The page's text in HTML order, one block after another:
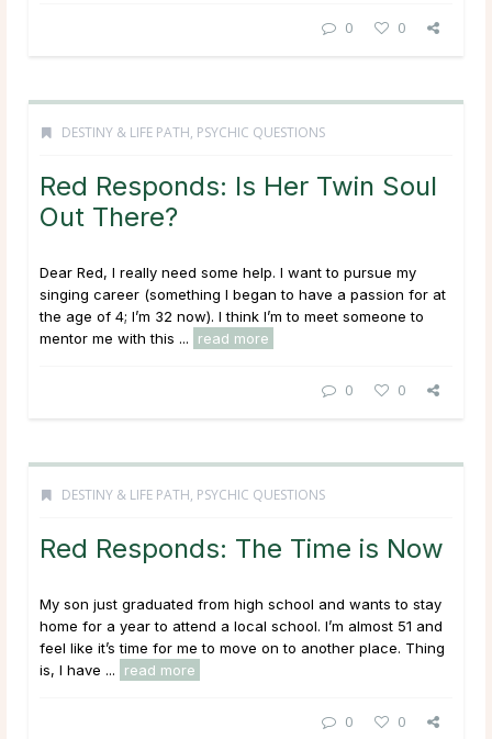
0 0
DESTINY & LIFE PATH, PSYCHIC QUESTIONS
Red Responds: Is Her Twin Soul
Out There?
Dear Red, I really need some help. I want to pursue my
singing career (something I began to have a passion for at
the age of 4; I’m 32 now). I think I’m to meet someone to
mentor me with this ...
read more
0 0
DESTINY & LIFE PATH, PSYCHIC QUESTIONS
Red Responds: The Time is Now
My son just graduated from high school and wants to stay
home for a year to attend a local school. I’m almost 51 and
feel like it’s time for me to move on to another place. Thing
is, I have ...
read more
0 0